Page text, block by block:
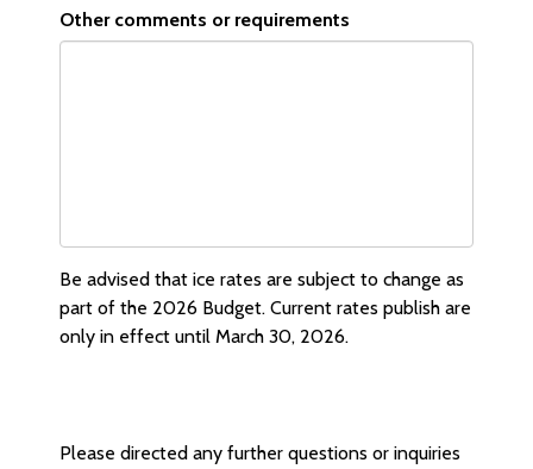
Other comments or requirements
Be advised that ice rates are subject to change as
part of the 2026 Budget. Current rates publish are
only in effect until March 30, 2026.
Please directed any further questions or inquiries